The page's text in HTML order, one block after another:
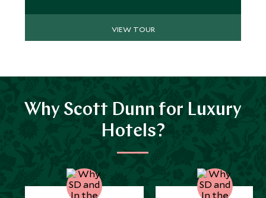
VIEW TOUR
Why Scott Dunn for Luxury
Hotels?